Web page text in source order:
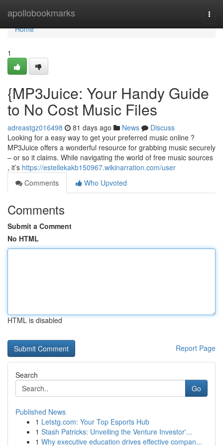
apollobookmarks
Home
Home
1
{MP3Juice: Your Handy Guide
to No Cost Music Files
adreastgz016498 81 days ago News
Discuss
Looking for a easy way to get your preferred music online ?
MP3Juice offers a wonderful resource for grabbing music securely
– or so it claims. While navigating the world of free music sources
, it’s https://estellekakb150967.wikinarration.com/user
Comments
Who Upvoted
Comments
Submit a Comment
No HTML
HTML is disabled
Report Page
Search
Go
Published News
1 Letstg.com: Your Top Esports Hub
1 Stash Patricks: Unveiling the Venture Investor'...
1 Why executive education drives effective compan...